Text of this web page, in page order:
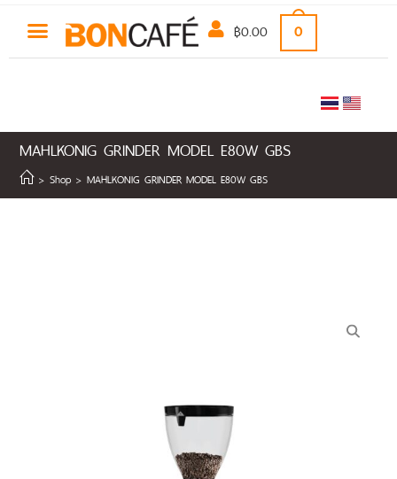
฿0.00 0
MAHLKONIG GRINDER MODEL E80W GBS
> Shop > MAHLKONIG GRINDER MODEL E80W GBS